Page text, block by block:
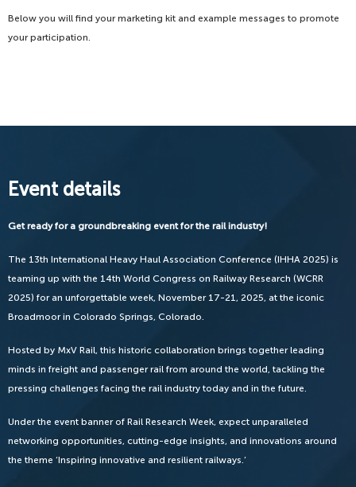
Below you will find your marketing kit and example messages to promote
your participation.
Event details
Get ready for a groundbreaking event for the rail industry!
The 13th International Heavy Haul Association Conference (IHHA 2025) is
teaming up with the 14th World Congress on Railway Research (WCRR
2025) for an unforgettable week, November 17-21, 2025, at the iconic
Broadmoor in Colorado Springs, Colorado.
Hosted by MxV Rail, this historic collaboration brings together leading
minds in freight and passenger rail from around the world, tackling the
pressing challenges facing the rail industry today and in the future.
Under the event banner of Rail Research Week, expect unparalleled
networking opportunities, cutting-edge insights, and innovations around
the theme ‘Inspiring innovative and resilient railways.’